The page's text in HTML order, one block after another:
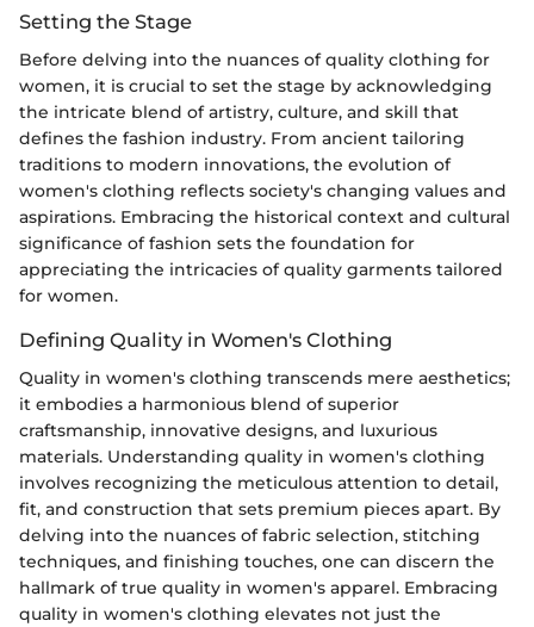
Setting the Stage
Before delving into the nuances of quality clothing for
women, it is crucial to set the stage by acknowledging
the intricate blend of artistry, culture, and skill that
defines the fashion industry. From ancient tailoring
traditions to modern innovations, the evolution of
women's clothing reflects society's changing values and
aspirations. Embracing the historical context and cultural
significance of fashion sets the foundation for
appreciating the intricacies of quality garments tailored
for women.
Defining Quality in Women's Clothing
Quality in women's clothing transcends mere aesthetics;
it embodies a harmonious blend of superior
craftsmanship, innovative designs, and luxurious
materials. Understanding quality in women's clothing
involves recognizing the meticulous attention to detail,
fit, and construction that sets premium pieces apart. By
delving into the nuances of fabric selection, stitching
techniques, and finishing touches, one can discern the
hallmark of true quality in women's apparel. Embracing
quality in women's clothing elevates not just the